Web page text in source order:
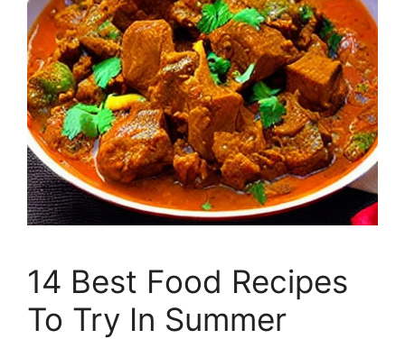
14 Best Food Recipes
To Try In Summer